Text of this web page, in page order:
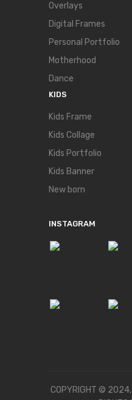
Overlays
Digital Frames
Personal Portfolio
Motherhood
Dance
KIDS
Kids Frame
Kids Collage
Kids Portfolio
Kids Banner
New born
INSTAGRAM
COPYRIGHT © 2024,